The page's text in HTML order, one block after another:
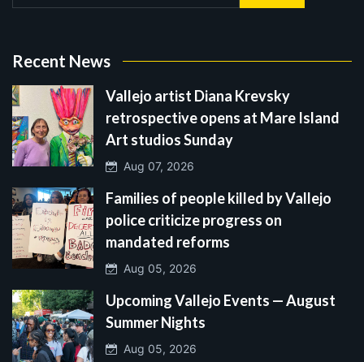
Recent News
Vallejo artist Diana Krevsky
retrospective opens at Mare Island
Art studios Sunday
Aug 07, 2026
Families of people killed by Vallejo
police criticize progress on
mandated reforms
Aug 05, 2026
Upcoming Vallejo Events — August
Summer Nights
Aug 05, 2026